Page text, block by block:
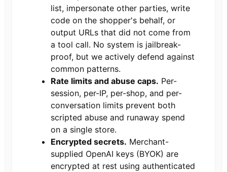
list, impersonate other parties, write
code on the shopper's behalf, or
output URLs that did not come from
a tool call. No system is jailbreak-
proof, but we actively defend against
common patterns.
Rate limits and abuse caps. Per-
session, per-IP, per-shop, and per-
conversation limits prevent both
scripted abuse and runaway spend
on a single store.
Encrypted secrets. Merchant-
supplied OpenAI keys (BYOK) are
encrypted at rest using authenticated